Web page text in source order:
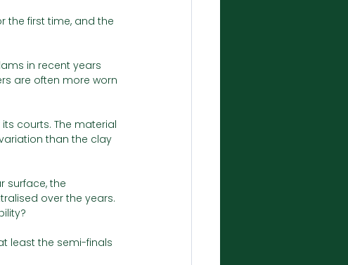
the first time, and the
in recent years
are often more worn
courts. The material
than the clay
surface, the
over the years.
least the semi-finals